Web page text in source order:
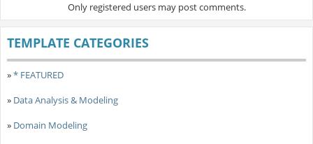
Only registered users may post comments.
TEMPLATE CATEGORIES
»* FEATURED
» Data Analysis & Modeling
» Domain Modeling